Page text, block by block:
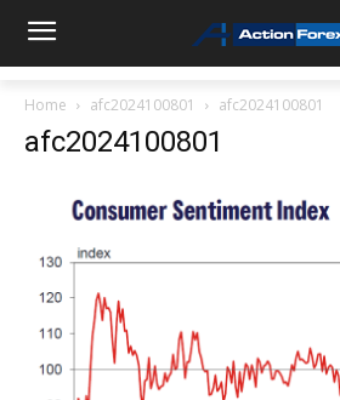
Home afc2024100801 afc2024100801
afc2024100801